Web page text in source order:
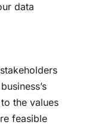
data
the values
feasible